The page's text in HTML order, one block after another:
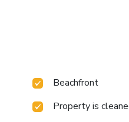
Beachfront
Property is